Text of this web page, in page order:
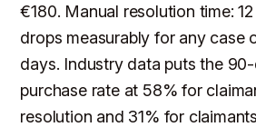
€180. Manual resolution time:
drops measurably for any case
days. Industry data puts the
purchase rate at 58% for
resolution and 31% for